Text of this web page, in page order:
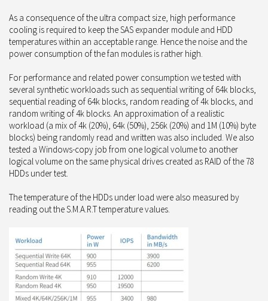
As a consequence of the ultra compact size, high performance
cooling is required to keep the SAS expander module and HDD
temperatures within an acceptable range. Hence the noise and the
power consumption of the fan modules is rather high.
For performance and related power consumption we tested with
several synthetic workloads such as sequential writing of 64k blocks,
sequential reading of 64k blocks, random reading of 4k blocks, and
random writing of 4k blocks. An approximation of a realistic
workload (a mix of 4k (20%), 64k (50%), 256k (20%) and 1M (10%) byte
blocks) being randomly read and written was also included. We also
tested a Windows-copy job from one logical volume to another
logical volume on the same physical drives created as RAID of the 78
HDDs under test.
The temperature of the HDDs under load were also measured by
reading out the S.M.A.R.T temperature values.